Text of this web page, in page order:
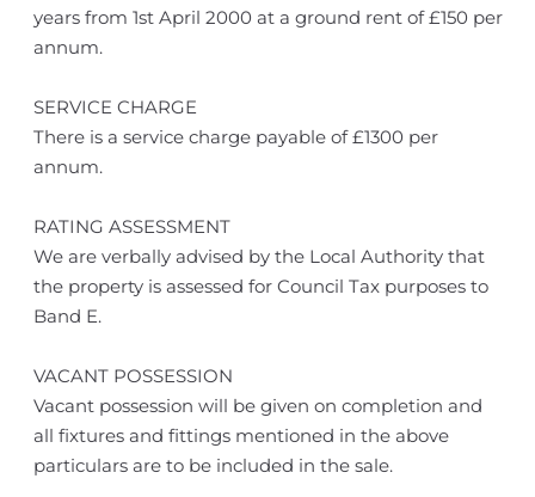
years from 1st April 2000 at a ground rent of £150 per
annum.
SERVICE CHARGE
There is a service charge payable of £1300 per
annum.
RATING ASSESSMENT
We are verbally advised by the Local Authority that
the property is assessed for Council Tax purposes to
Band E.
VACANT POSSESSION
Vacant possession will be given on completion and
all fixtures and fittings mentioned in the above
particulars are to be included in the sale.